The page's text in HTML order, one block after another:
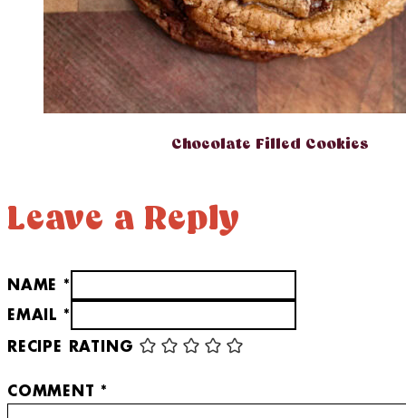
Chocolate Filled Cookies
Leave a Reply
NAME *
EMAIL *
RECIPE RATING
COMMENT *